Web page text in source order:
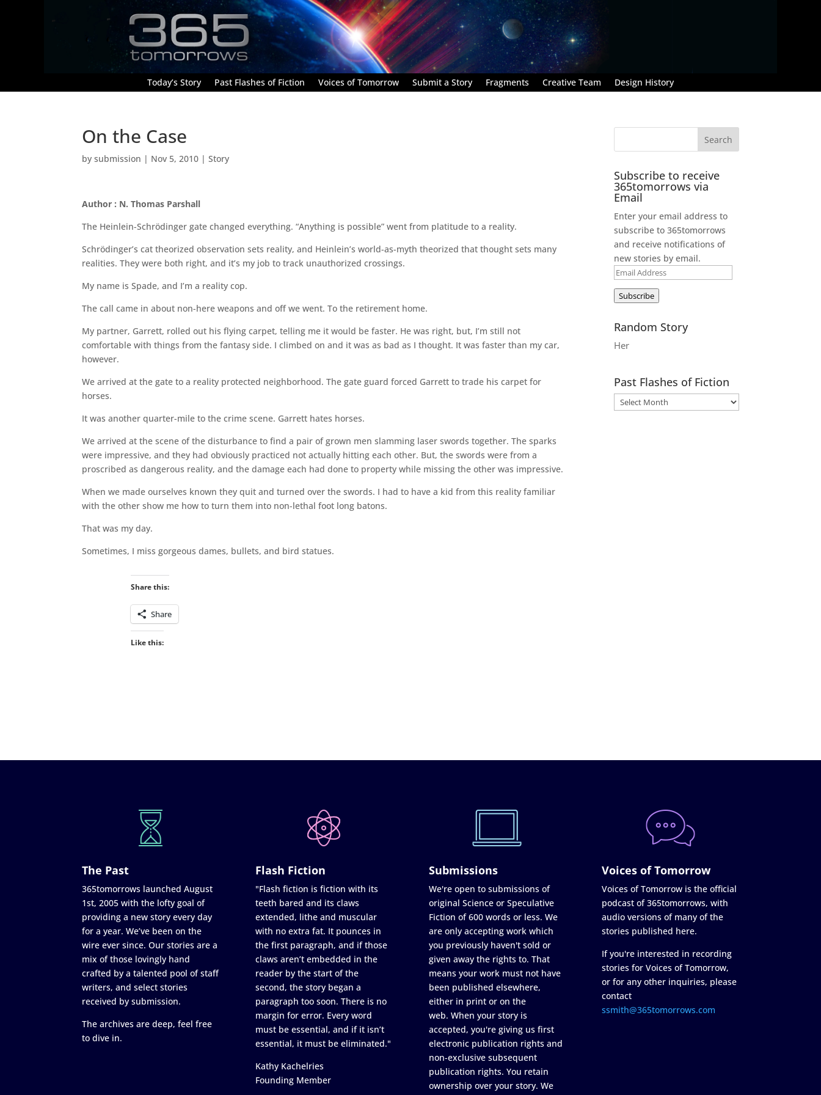
Today’s Story Past Flashes of Fiction Voices of Tomorrow Submit a Story Fragments Creative Team Design History
On the Case
bysubmission | Nov 5, 2010 |Story
Author : N. Thomas Parshall
The Heinlein-Schrödinger gate changed everything. “Anything is possible” went from platitude to a reality.
Schrödinger’s cat theorized observation sets reality, and Heinlein’s world-as-myth theorized that thought sets many
realities. They were both right, and it’s my job to track unauthorized crossings.
My name is Spade, and I’m a reality cop.
The call came in about non-here weapons and off we went. To the retirement home.
My partner, Garrett, rolled out his flying carpet, telling me it would be faster. He was right, but, I’m still not
comfortable with things from the fantasy side. I climbed on and it was as bad as I thought. It was faster than my car,
however.
We arrived at the gate to a reality protected neighborhood. The gate guard forced Garrett to trade his carpet for
horses.
It was another quarter-mile to the crime scene. Garrett hates horses.
We arrived at the scene of the disturbance to find a pair of grown men slamming laser swords together. The sparks
were impressive, and they had obviously practiced not actually hitting each other. But, the swords were from a
proscribed as dangerous reality, and the damage each had done to property while missing the other was impressive.
When we made ourselves known they quit and turned over the swords. I had to have a kid from this reality familiar
with the other show me how to turn them into non-lethal foot long batons.
That was my day.
Sometimes, I miss gorgeous dames, bullets, and bird statues.
Share this:
Share
Like this:
Subscribe to receive
365tomorrows via
Email
Enter your email address to
subscribe to 365tomorrows
and receive notifications of
new stories by email.
Email
Address
Subscribe
Random Story
Her
Past Flashes of Fiction
The Past
365tomorrows launched August
1st, 2005 with the lofty goal of
providing a new story every day
for a year. We’ve been on the
wire ever since. Our stories are a
mix of those lovingly hand
crafted by a talented pool of staff
writers, and select stories
received by submission.
The archives are deep, feel free
to dive in.
Flash Fiction
"Flash fiction is fiction with its
teeth bared and its claws
extended, lithe and muscular
with no extra fat. It pounces in
the first paragraph, and if those
claws aren’t embedded in the
reader by the start of the
second, the story began a
paragraph too soon. There is no
margin for error. Every word
must be essential, and if it isn’t
essential, it must be eliminated."
Kathy Kachelries
Founding Member
Submissions
We're open to submissions of
original Science or Speculative
Fiction of 600 words or less. We
are only accepting work which
you previously haven't sold or
given away the rights to. That
means your work must not have
been published elsewhere,
either in print or on the
web. When your story is
accepted, you're giving us first
electronic publication rights and
non-exclusive subsequent
publication rights. You retain
ownership over your story. We
Voices of Tomorrow
Voices of Tomorrow is the official
podcast of 365tomorrows, with
audio versions of many of the
stories published here.
If you're interested in recording
stories for Voices of Tomorrow,
or for any other inquiries, please
contact
ssmith@365tomorrows.com